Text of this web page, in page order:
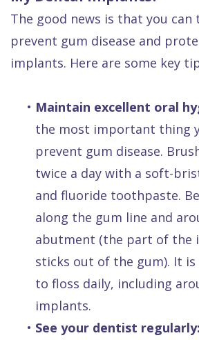
The good news is that you can
prevent gum disease and
implants. Here are some key
• Maintain excellent oral
the most important thing
prevent gum disease.
twice a day with a soft-
and fluoride toothpaste.
along the gum line and
abutment (the part of the
sticks out of the gum). It
to floss daily, including
implants.
• See your dentist regularly: